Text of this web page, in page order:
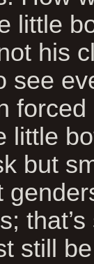
little
his
see
little
but
still